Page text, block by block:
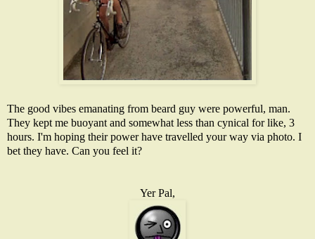
The good vibes emanating from beard guy were powerful, man.
They kept me buoyant and somewhat less than cynical for like, 3
hours. I'm hoping their power have travelled your way via photo. I
bet they have. Can you feel it?
Yer Pal,